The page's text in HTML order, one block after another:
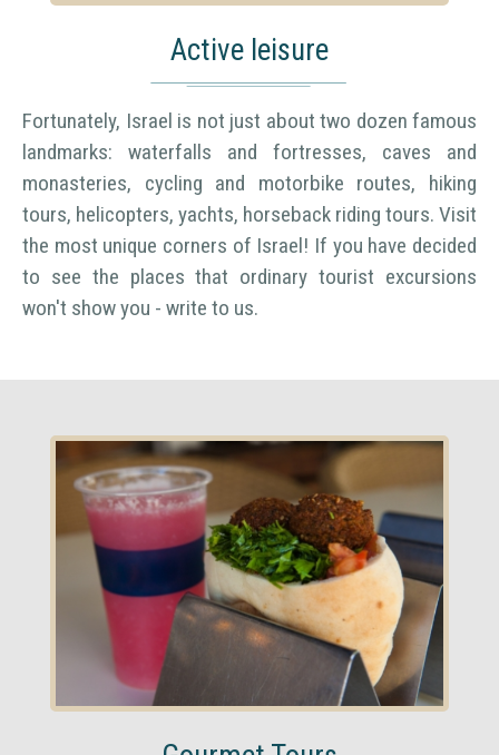
Active leisure
Fortunately, Israel is not just about two dozen famous
landmarks: waterfalls and fortresses, caves and
monasteries, cycling and motorbike routes, hiking
tours, helicopters, yachts, horseback riding tours. Visit
the most unique corners of Israel! If you have decided
to see the places that ordinary tourist excursions
won't show you - write to us.